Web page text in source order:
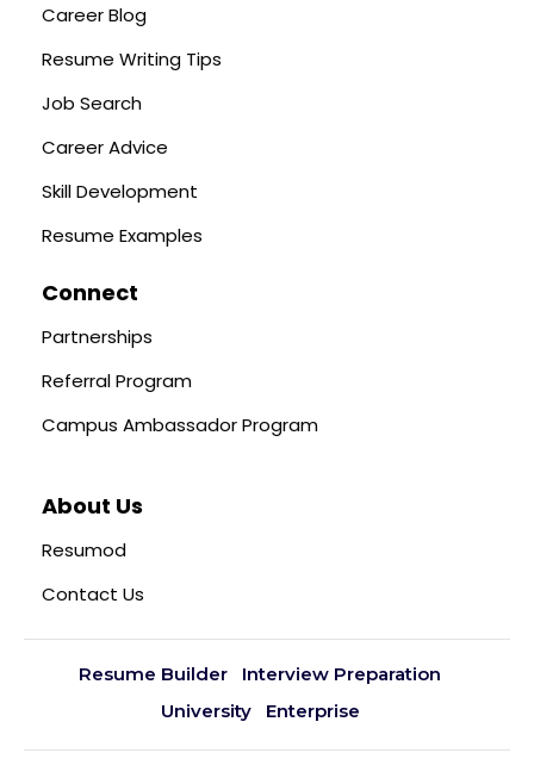
Career Blog
Resume Writing Tips
Job Search
Career Advice
Skill Development
Resume Examples
Connect
Partnerships
Referral Program
Campus Ambassador Program
About Us
Resumod
Contact Us
Resume Builder
Interview Preparation
University
Enterprise